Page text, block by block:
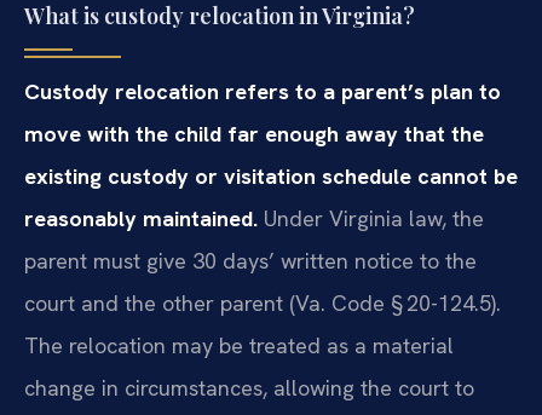
What is custody relocation in Virginia?
Custody relocation refers to a parent’s plan to
move with the child far enough away that the
existing custody or visitation schedule cannot be
reasonably maintained. Under Virginia law, the
parent must give 30 days’ written notice to the
court and the other parent (Va. Code § 20-124.5).
The relocation may be treated as a material
change in circumstances, allowing the court to